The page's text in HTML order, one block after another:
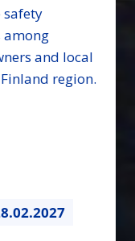
safety
among
and local
region.